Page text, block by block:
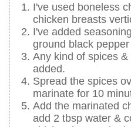
I've used boneless
chicken breasts
I've added
ground black
Any kind of spices
added.
Spread the spices
marinate for 10
Add the marinated
add 2 tbsp water &